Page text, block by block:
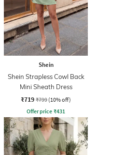
Shein
Shein Strapless Cowl Back
Mini Sheath Dress
₹719 ₹799 (10% off)
Offer price ₹431